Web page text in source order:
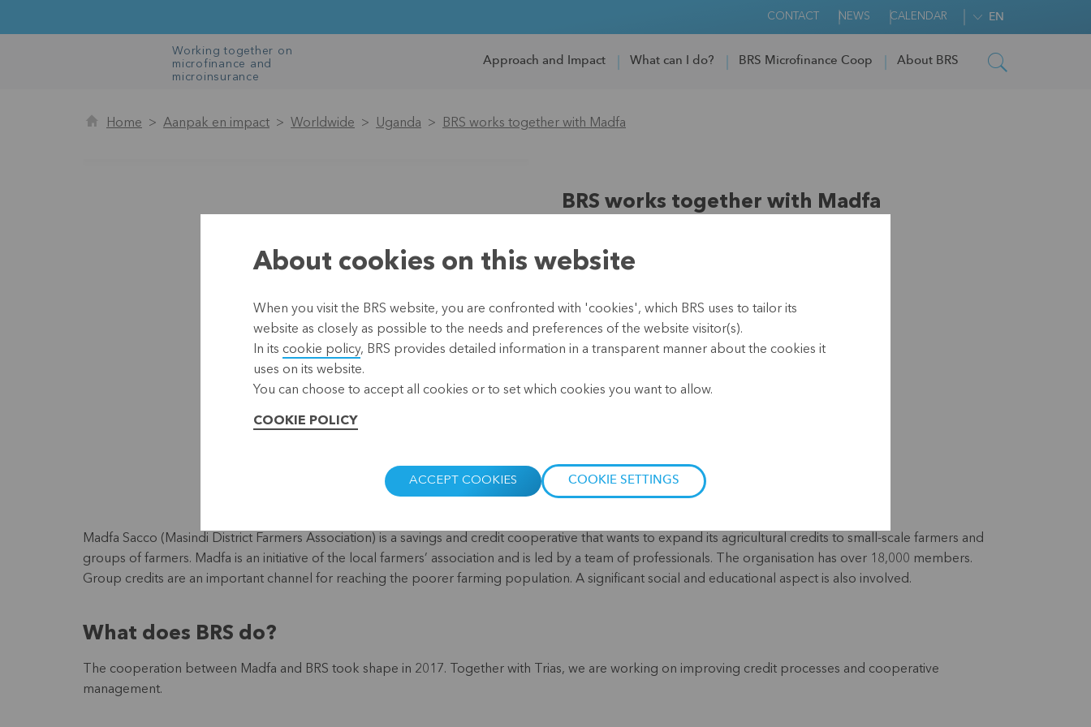
CONTACT NEWS CALENDAR EN
Working together on
microfinance and
microinsurance
Approach and Impact What can I do? BRS Microfinance Coop About BRS
Home Aanpak en impact Worldwide Uganda BRS works together with Madfa
BRS works together with Madfa
Country: Uganda
Type:
Microfinance
Duration:
since 2017
EUR 43,233 (2019-2021)
Madfa Sacco (Masindi District Farmers Association) is a savings and credit cooperative that wants to expand its agricultural credits to small-scale farmers and
groups of farmers. Madfa is an initiative of the local farmers’ association and is led by a team of professionals. The organisation has over 18,000 members.
Group credits are an important channel for reaching the poorer farming population. A significant social and educational aspect is also involved.
What does BRS do?
The cooperation between Madfa and BRS took shape in 2017. Together with Trias, we are working on improving credit processes and cooperative
management.
About cookies on this website
When you visit the BRS website, you are confronted with 'cookies', which BRS uses to tailor its
website as closely as possible to the needs and preferences of the website visitor(s).
In its cookie policy, BRS provides detailed information in a transparent manner about the cookies it
uses on its website.
You can choose to accept all cookies or to set which cookies you want to allow.
COOKIE POLICY
ACCEPT COOKIES COOKIE SETTINGS